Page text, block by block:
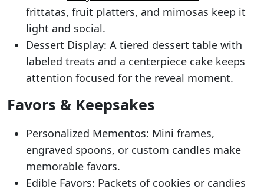
frittatas, fruit platters, and mimosas keep it
light and social.
Dessert Display: A tiered dessert table with
labeled treats and a centerpiece cake keeps
attention focused for the reveal moment.
Favors & Keepsakes
Personalized Mementos: Mini frames,
engraved spoons, or custom candles make
memorable favors.
Edible Favors: Packets of cookies or candies